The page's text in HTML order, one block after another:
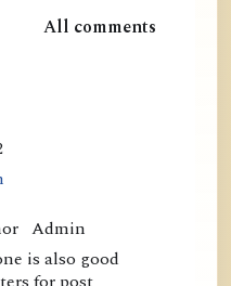
authoritative or
All comments
Admin
is also good